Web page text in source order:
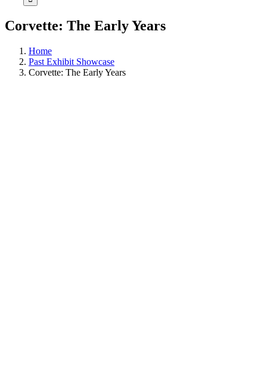
Corvette: The Early Years
Home
Past Exhibit Showcase
Corvette: The Early Years